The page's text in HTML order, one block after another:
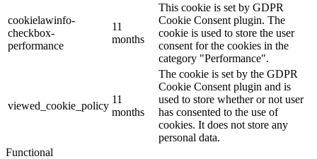
cookielawinfo-
checkbox-
performance
11
months
This cookie is set by GDPR
Cookie Consent plugin. The
cookie is used to store the user
consent for the cookies in the
category "Performance".
viewed_cookie_policy
11
months
The cookie is set by the GDPR
Cookie Consent plugin and is
used to store whether or not user
has consented to the use of
cookies. It does not store any
personal data.
Functional